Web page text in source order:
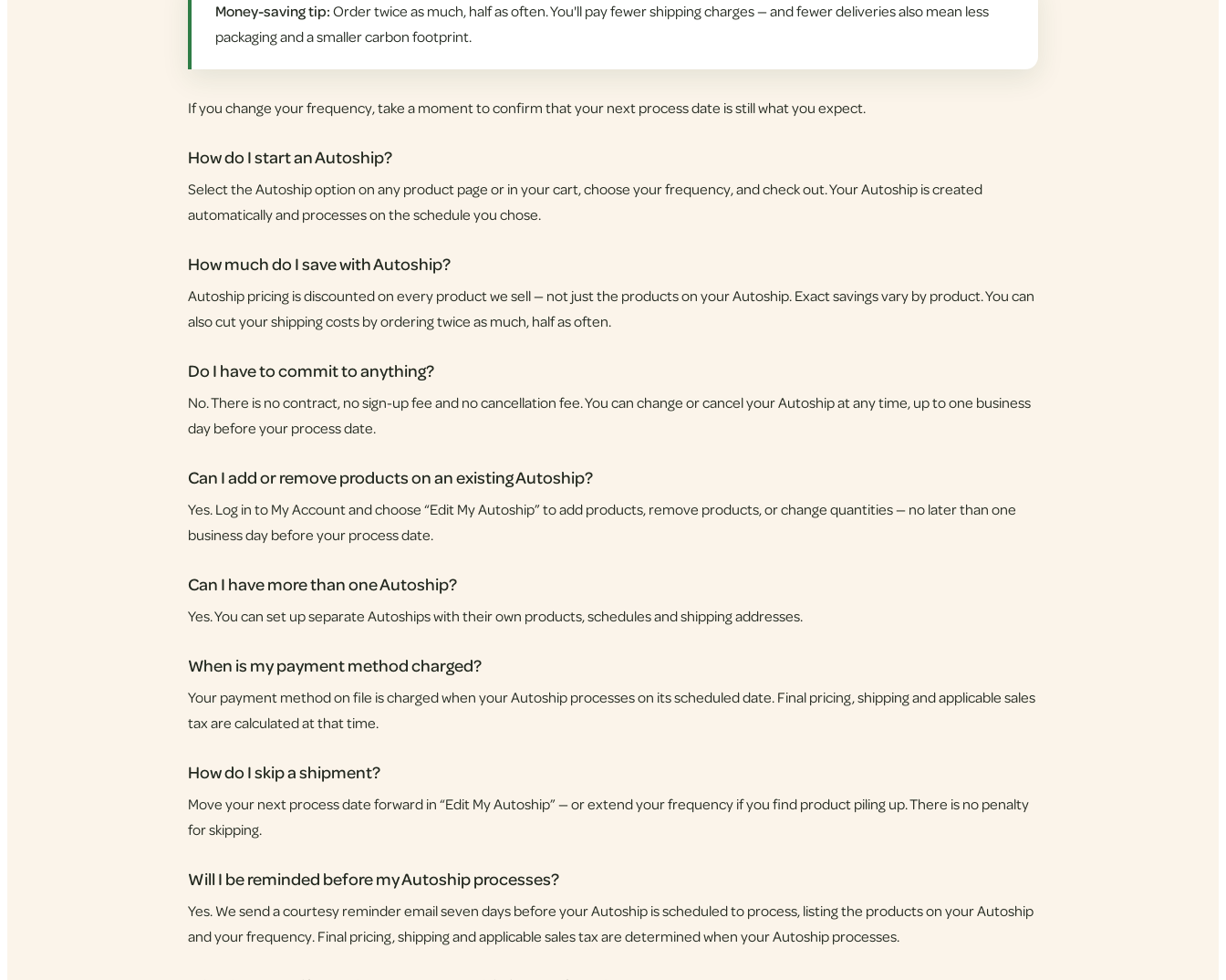
Money-saving tip:Order twice as much, half as often. You'll pay fewer shipping charges — and fewer deliveries also mean less
packaging and a smaller carbon footprint.
If you change your frequency, take a moment to confirm that your next process date is still what you expect.
How do I start an Autoship?
Select the Autoship option on any product page or in your cart, choose your frequency, and check out. Your Autoship is created
automatically and processes on the schedule you chose.
How much do I save with Autoship?
Autoship pricing is discounted on every product we sell — not just the products on your Autoship. Exact savings vary by product. You can
also cut your shipping costs by ordering twice as much, half as often.
Do I have to commit to anything?
No. There is no contract, no sign-up fee and no cancellation fee. You can change or cancel your Autoship at any time, up to one business
day before your process date.
Can I add or remove products on an existing Autoship?
Yes. Log in to My Account and choose “Edit My Autoship” to add products, remove products, or change quantities — no later than one
business day before your process date.
Can I have more than one Autoship?
Yes. You can set up separate Autoships with their own products, schedules and shipping addresses.
When is my payment method charged?
Your payment method on file is charged when your Autoship processes on its scheduled date. Final pricing, shipping and applicable sales
tax are calculated at that time.
How do I skip a shipment?
Move your next process date forward in “Edit My Autoship” — or extend your frequency if you find product piling up. There is no penalty
for skipping.
Will I be reminded before my Autoship processes?
Yes. We send a courtesy reminder email seven days before your Autoship is scheduled to process, listing the products on your Autoship
and your frequency. Final pricing, shipping and applicable sales tax are determined when your Autoship processes.